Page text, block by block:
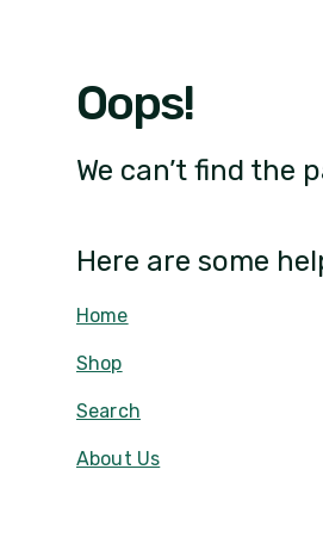
Oops!
We can’t find the
Here are some
Home
Shop
Search
About Us